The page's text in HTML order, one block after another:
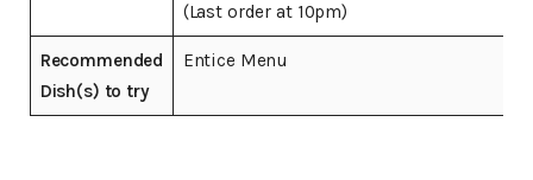
(Last order at 10pm)
Recommended
Dish(s) to try
Entice Menu